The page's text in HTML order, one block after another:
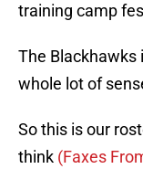
training camp
The Blackhawks
whole lot of
So this is our
think (Faxes